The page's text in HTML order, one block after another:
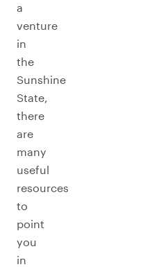
a
venture
in
the
Sunshine
State,
there
are
many
useful
resources
to
point
you
in